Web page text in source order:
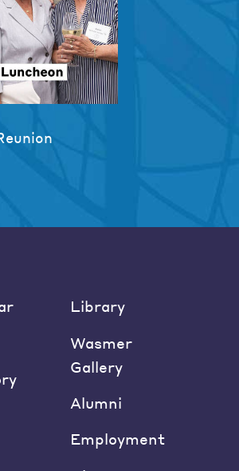
Library
Wasmer
Gallery
Alumni
Employment